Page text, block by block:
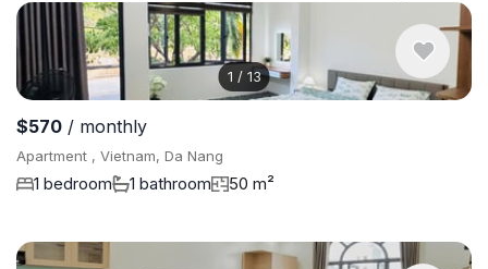
1 / 13
$570 / monthly
Apartment , Vietnam, Da Nang
1 bedroom 1 bathroom 50 m²